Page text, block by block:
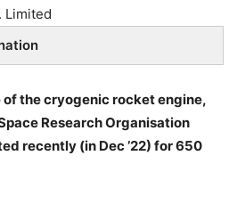
Limited
of the cryogenic rocket engine,
Research Organisation
recently (in Dec ’22) for 650